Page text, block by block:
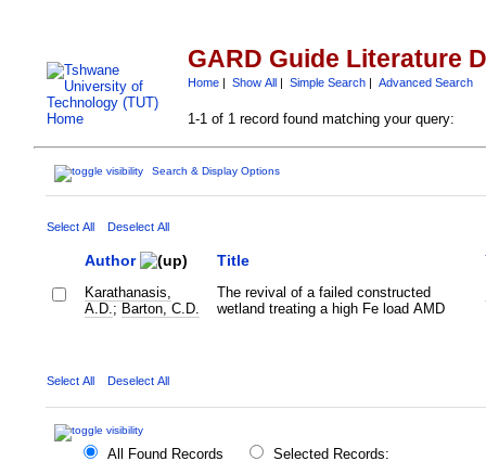
GARD Guide Literature
Home| Show All| Simple Search| Advanced Search
1-1 of 1 record found matching your query:
Search & Display Options
Select All Deselect All
Author Title
Karathanasis,
A.D. ; Barton, C.D.
The revival of a failed constructed
wetland treating a high Fe load AMD
Select All Deselect All
All Found Records
Selected Records: